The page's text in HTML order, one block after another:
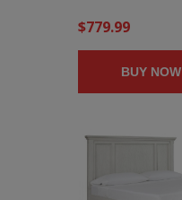
$779.99
BUY NOW